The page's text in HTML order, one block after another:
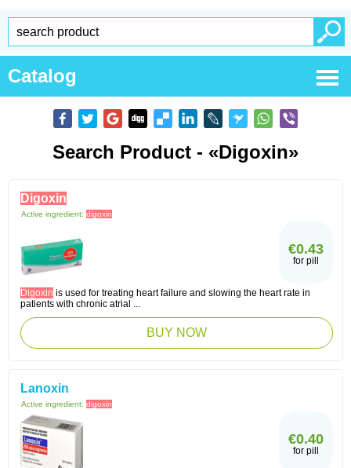
Catalog
Search Product - «digoxin»
Digoxin
Active ingredient: digoxin
€0.43
for pill
Digoxin is used for treating heart failure and slowing the heart rate in
patients with chronic atrial ...
BUY NOW
Lanoxin
Active ingredient: digoxin
€0.40
for pill